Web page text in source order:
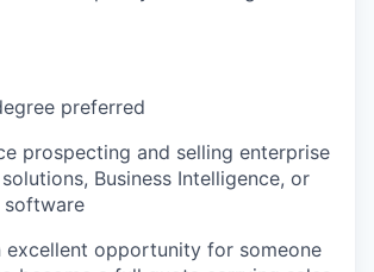
EVENTS
preferred
prospecting and selling enterprise
Business Intelligence, or
software
excellent opportunity for someone